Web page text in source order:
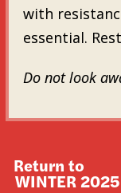
with
essential.
Do not look
Return to
WINTER 2025